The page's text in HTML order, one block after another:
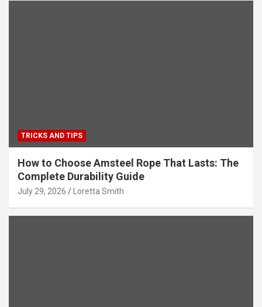
TRICKS AND TIPS
How to Choose Amsteel Rope That Lasts: The
Complete Durability Guide
July 29, 2026 Loretta Smith